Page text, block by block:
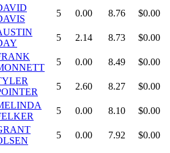
5 0.00 8.76 $0.00
5 2.14 8.73 $0.00
5 0.00 8.49 $0.00
5 2.60 8.27 $0.00
5 0.00 8.10 $0.00
5 0.00 7.92 $0.00